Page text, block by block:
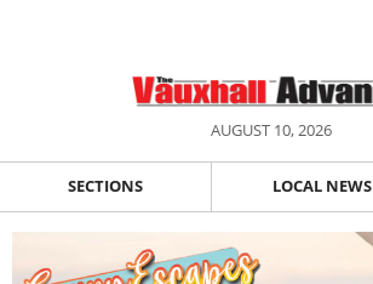
AUGUST 10, 2026
SECTIONS LOCAL NEWS